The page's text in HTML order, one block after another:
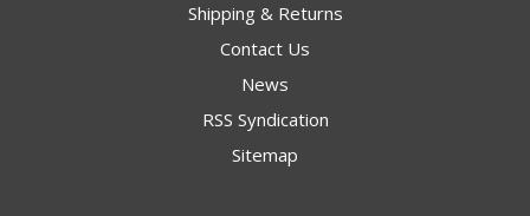
Shipping & Returns
Contact Us
News
RSS Syndication
Sitemap